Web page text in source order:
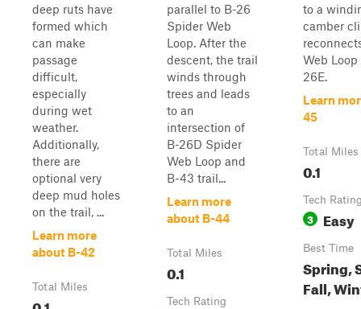
deep ruts have
formed which
can make
passage
difficult,
especially
during wet
weather.
Additionally,
there are
optional very
deep mud holes
on the trail, ...
Learn more
about B-42
Total Miles
parallel to B-26
Spider Web
Loop. After the
descent, the trail
winds through
trees and leads
to an
intersection of
B-26D Spider
Web Loop and
B-43 trail...
Learn more
about B-44
Total Miles
0.1
Tech Rating
to a
camber
Web
26E.
Learn
45
Total Miles
0.1
Tech
3 Easy
Best Time
Spring,
Fall,